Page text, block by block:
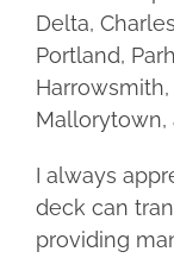
Delta,
Portland,
Mallorytown,
I always
deck can
providing